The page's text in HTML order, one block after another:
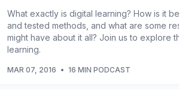
What exactly is digital learning? How is it
and tested methods, and what are some
might have about it all? Join us to explore
learning.
MAR 07, 2016 • 16 MIN PODCAST